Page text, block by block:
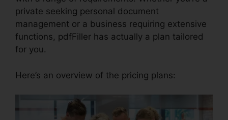
private seeking personal document
management or a business requiring extensive
functions, pdfFiller has actually a plan tailored
for you.
Here’s an overview of the pricing plans: